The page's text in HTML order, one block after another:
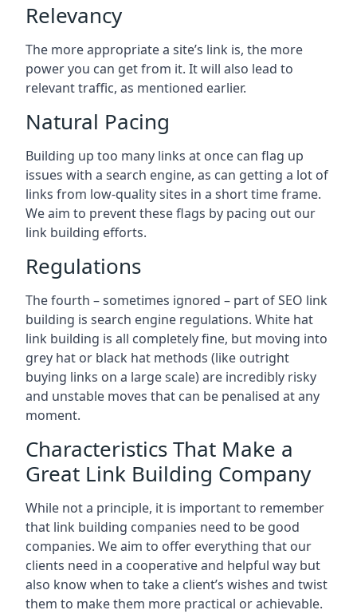
Relevancy
The more appropriate a site’s link is, the more
power you can get from it. It will also lead to
relevant traffic, as mentioned earlier.
Natural Pacing
Building up too many links at once can flag up
issues with a search engine, as can getting a lot of
links from low-quality sites in a short time frame.
We aim to prevent these flags by pacing out our
link building efforts.
Regulations
The fourth – sometimes ignored – part of SEO link
building is search engine regulations. White hat
link building is all completely fine, but moving into
grey hat or black hat methods (like outright
buying links on a large scale) are incredibly risky
and unstable moves that can be penalised at any
moment.
Characteristics That Make a
Great Link Building Company
While not a principle, it is important to remember
that link building companies need to be good
companies. We aim to offer everything that our
clients need in a cooperative and helpful way but
also know when to take a client’s wishes and twist
them to make them more practical or achievable.